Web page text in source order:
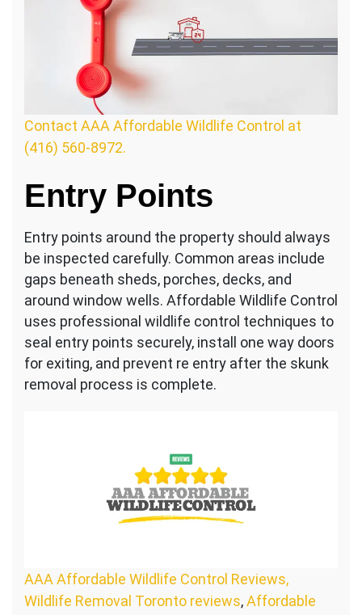
Contact AAA Affordable Wildlife Control at
(416) 560-8972.
Entry Points
Entry points around the property should always
be inspected carefully. Common areas include
gaps beneath sheds, porches, decks, and
around window wells. Affordable Wildlife Control
uses professional wildlife control techniques to
seal entry points securely, install one way doors
for exiting, and prevent re entry after the skunk
removal process is complete.
AAA Affordable Wildlife Control Reviews,
Wildlife Removal Toronto reviews,Affordable